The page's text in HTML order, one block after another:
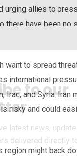
allies to
have been no
want to spread
international
Iraq, and Syria.
risky and could
region might back
to our
latest news,
delivered directly